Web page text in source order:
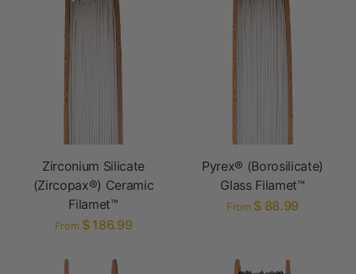
Zirconium Silicate
(Zircopax®) Ceramic
Filamet™
From $ 186.99
Pyrex® (Borosilicate)
Glass Filamet™
From $ 88.99